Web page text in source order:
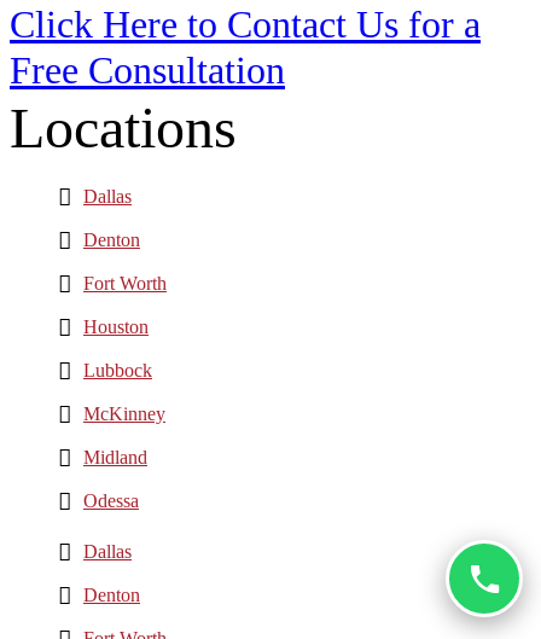
Click Here to Contact Us for a
Free Consultation
Locations
Dallas
Denton
Fort Worth
Houston
Lubbock
McKinney
Midland
Odessa
Dallas
Denton